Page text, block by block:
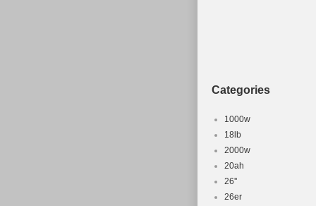
Categories
1000w
18lb
2000w
20ah
26''
26er